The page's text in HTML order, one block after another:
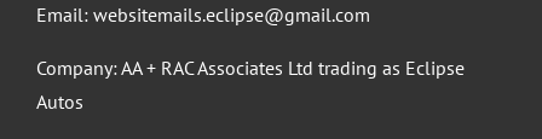
Email: websitemails.eclipse@gmail.com
Company: AA + RAC Associates Ltd trading as Eclipse
Autos